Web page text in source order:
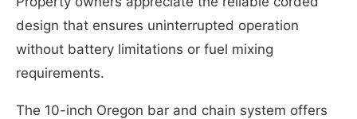
design that ensures uninterrupted operation
without battery limitations or fuel mixing
requirements.
The 10-inch Oregon bar and chain system offers